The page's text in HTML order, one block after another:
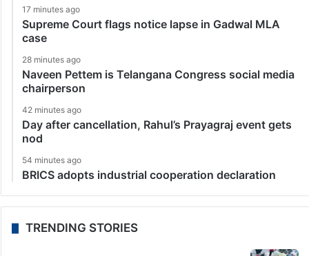
17 minutes ago
Supreme Court flags notice lapse in Gadwal MLA
case
28 minutes ago
Naveen Pettem is Telangana Congress social media
chairperson
42 minutes ago
Day after cancellation, Rahul’s Prayagraj event gets
nod
54 minutes ago
BRICS adopts industrial cooperation declaration
TRENDING STORIES